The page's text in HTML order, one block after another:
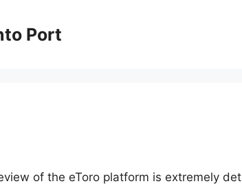
Port
of the eToro platform is extremely